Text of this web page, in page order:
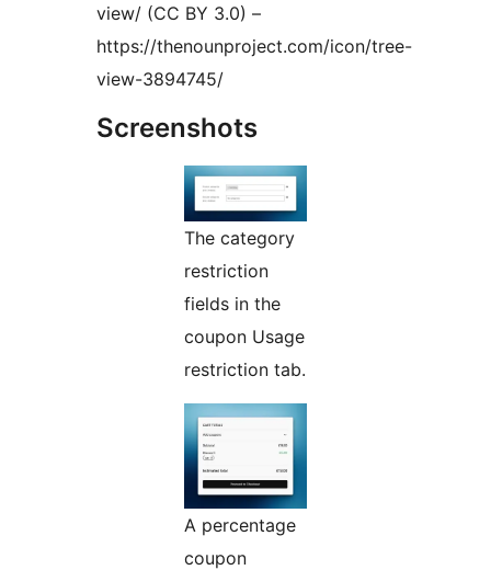
view/ (CC BY 3.0) –
https://thenounproject.com/icon/tree-
view-3894745/
Screenshots
The category
restriction
fields in the
coupon Usage
restriction tab.
A percentage
coupon